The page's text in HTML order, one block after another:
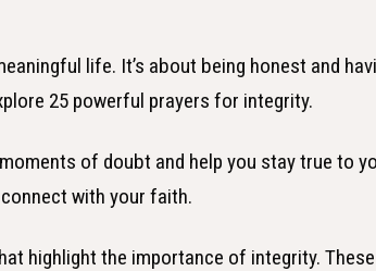
life. It’s about being honest and
25 powerful prayers for integrity.
of doubt and help you stay true to
with your faith.
highlight the importance of integrity.